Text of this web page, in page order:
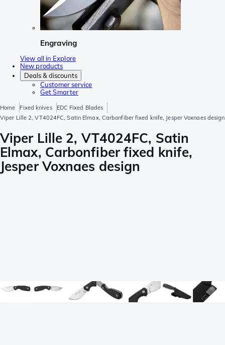
Engraving
View all in Explore
New products
Deals & discounts
Customer service
Get Smarter
Home Fixed knives
EDC Fixed Blades
Viper Lille 2, VT4024FC, Satin Elmax, Carbonfiber fixed knife, Jesper Voxnaes design
Viper Lille 2, VT4024FC, Satin
Elmax, Carbonfiber fixed knife,
Jesper Voxnaes design